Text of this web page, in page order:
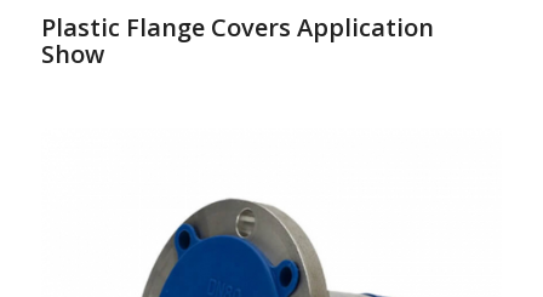
Plastic Flange Covers Application
Show